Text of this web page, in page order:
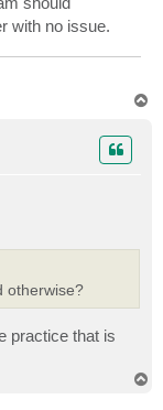
with no issue.
otherwise?
practice that is